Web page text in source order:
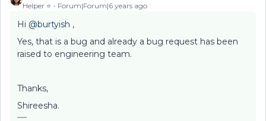
Helper ⭐️ Forum|Forum|6 years ago
Hi @burtyish ,
Yes, that is a bug and already a bug request has been
raised to engineering team.
Thanks,
Shireesha.